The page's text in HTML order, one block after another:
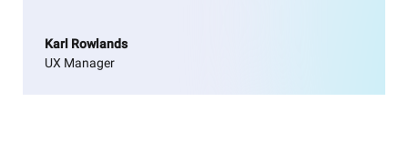
Karl Rowlands
UX Manager